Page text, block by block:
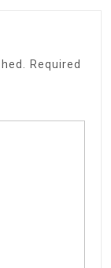
Required